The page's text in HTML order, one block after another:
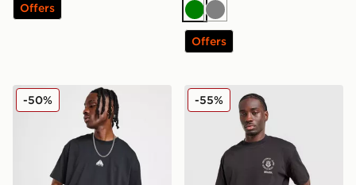
Offers
Green
Grey
Offers
Nike ACG Lungs T-Shirt
-50% Belier Cannes T-Shirt
-55%